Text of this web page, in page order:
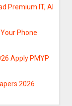
Premium IT, AI
Phone
Apply PMYP
2026